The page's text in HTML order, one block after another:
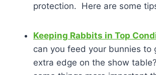
protection. Here are some
Keeping Rabbits in Top
can you feed your bunnies to
extra edge on the show